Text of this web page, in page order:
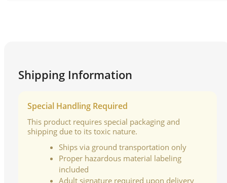
Shipping Information
Special Handling Required
This product requires special packaging and
shipping due to its toxic nature.
Ships via ground transportation only
Proper hazardous material labeling
included
Adult signature required upon delivery